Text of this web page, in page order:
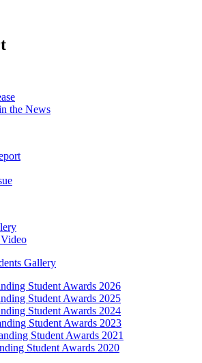
the News
Gallery
Student Awards 2026
Student Awards 2025
Student Awards 2024
Student Awards 2023
Student Awards 2021
Student Awards 2020